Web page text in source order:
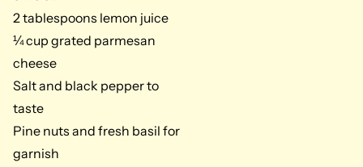
2 tablespoons lemon juice
¼ cup grated parmesan
cheese
Salt and black pepper to
taste
Pine nuts and fresh basil for
garnish